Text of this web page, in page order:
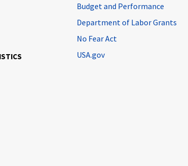
Budget and Performance
Department of Labor Grants
No Fear Act
USA.gov